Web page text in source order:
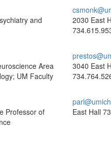
and
2030 East
Area
UM Faculty
3040 East
Professor of
East Hall